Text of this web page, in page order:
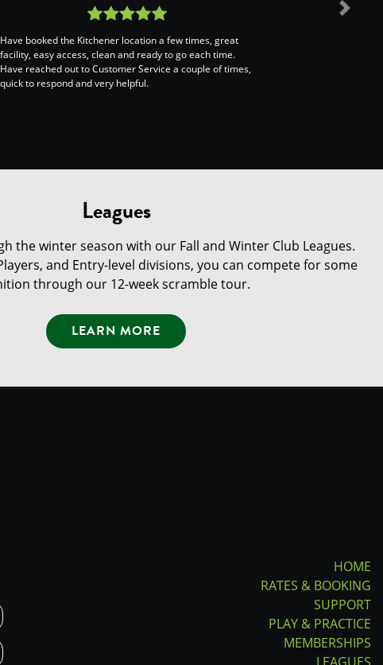
Have booked the Kitchener location a few times, great
facility, easy access, clean and ready to go each time.
Have reached out to Customer Service a couple of times,
quick to respond and very helpful.
Next
Leagues
the winter season with our Fall and Winter Club Leagues.
and Entry-level divisions, you can compete for some
through our 12-week scramble tour.
LEARN MORE
HOME
RATES & BOOKING
SUPPORT
PLAY & PRACTICE
MEMBERSHIPS